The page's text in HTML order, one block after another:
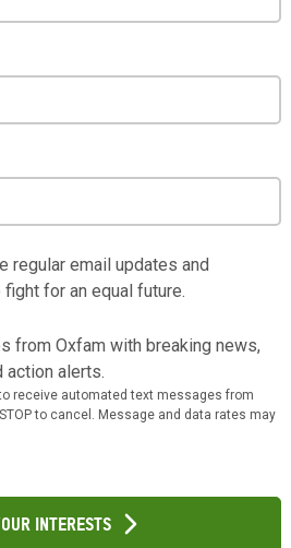
regular email updates and
for an equal future.
from Oxfam with breaking news,
action alerts.
receive automated text messages from
to cancel. Message and data rates may
Interests